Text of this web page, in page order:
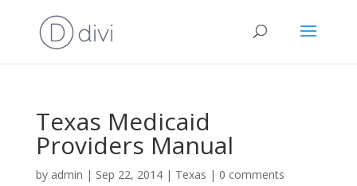
Texas Medicaid
Providers Manual
by admin | Sep 22, 2014| Texas | 0 comments